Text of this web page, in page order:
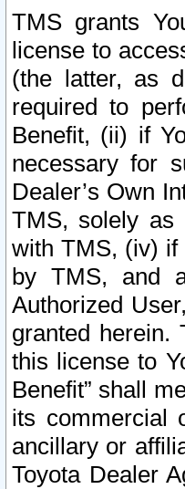
TMS grants
license to
(the latter, as
required to
Benefit, (ii) if
necessary for
Dealer’s Own
TMS, solely as
with TMS, (iv) if
by TMS, and
Authorized
granted herein.
this license to
Benefit” shall
its commercial
ancillary or
Toyota Dealer